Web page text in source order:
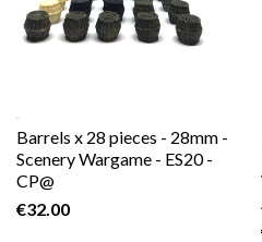
Barrels x 28 pieces - 28mm -
Scenery Wargame - ES20 -
CP@
€32.00